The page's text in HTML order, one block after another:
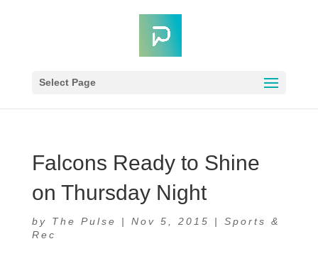
Select Page
Falcons Ready to Shine
on Thursday Night
by The Pulse | Nov 5, 2015 | Sports &
Rec